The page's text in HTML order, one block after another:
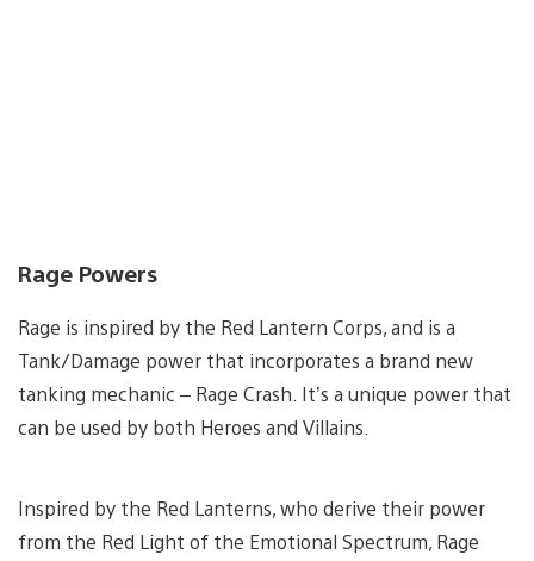
Rage Powers
Rage is inspired by the Red Lantern Corps, and is a
Tank/Damage power that incorporates a brand new
tanking mechanic – Rage Crash. It’s a unique power that
can be used by both Heroes and Villains.
Inspired by the Red Lanterns, who derive their power
from the Red Light of the Emotional Spectrum, Rage